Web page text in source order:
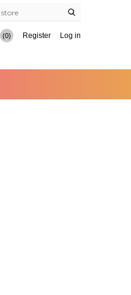
(0) Register Log in